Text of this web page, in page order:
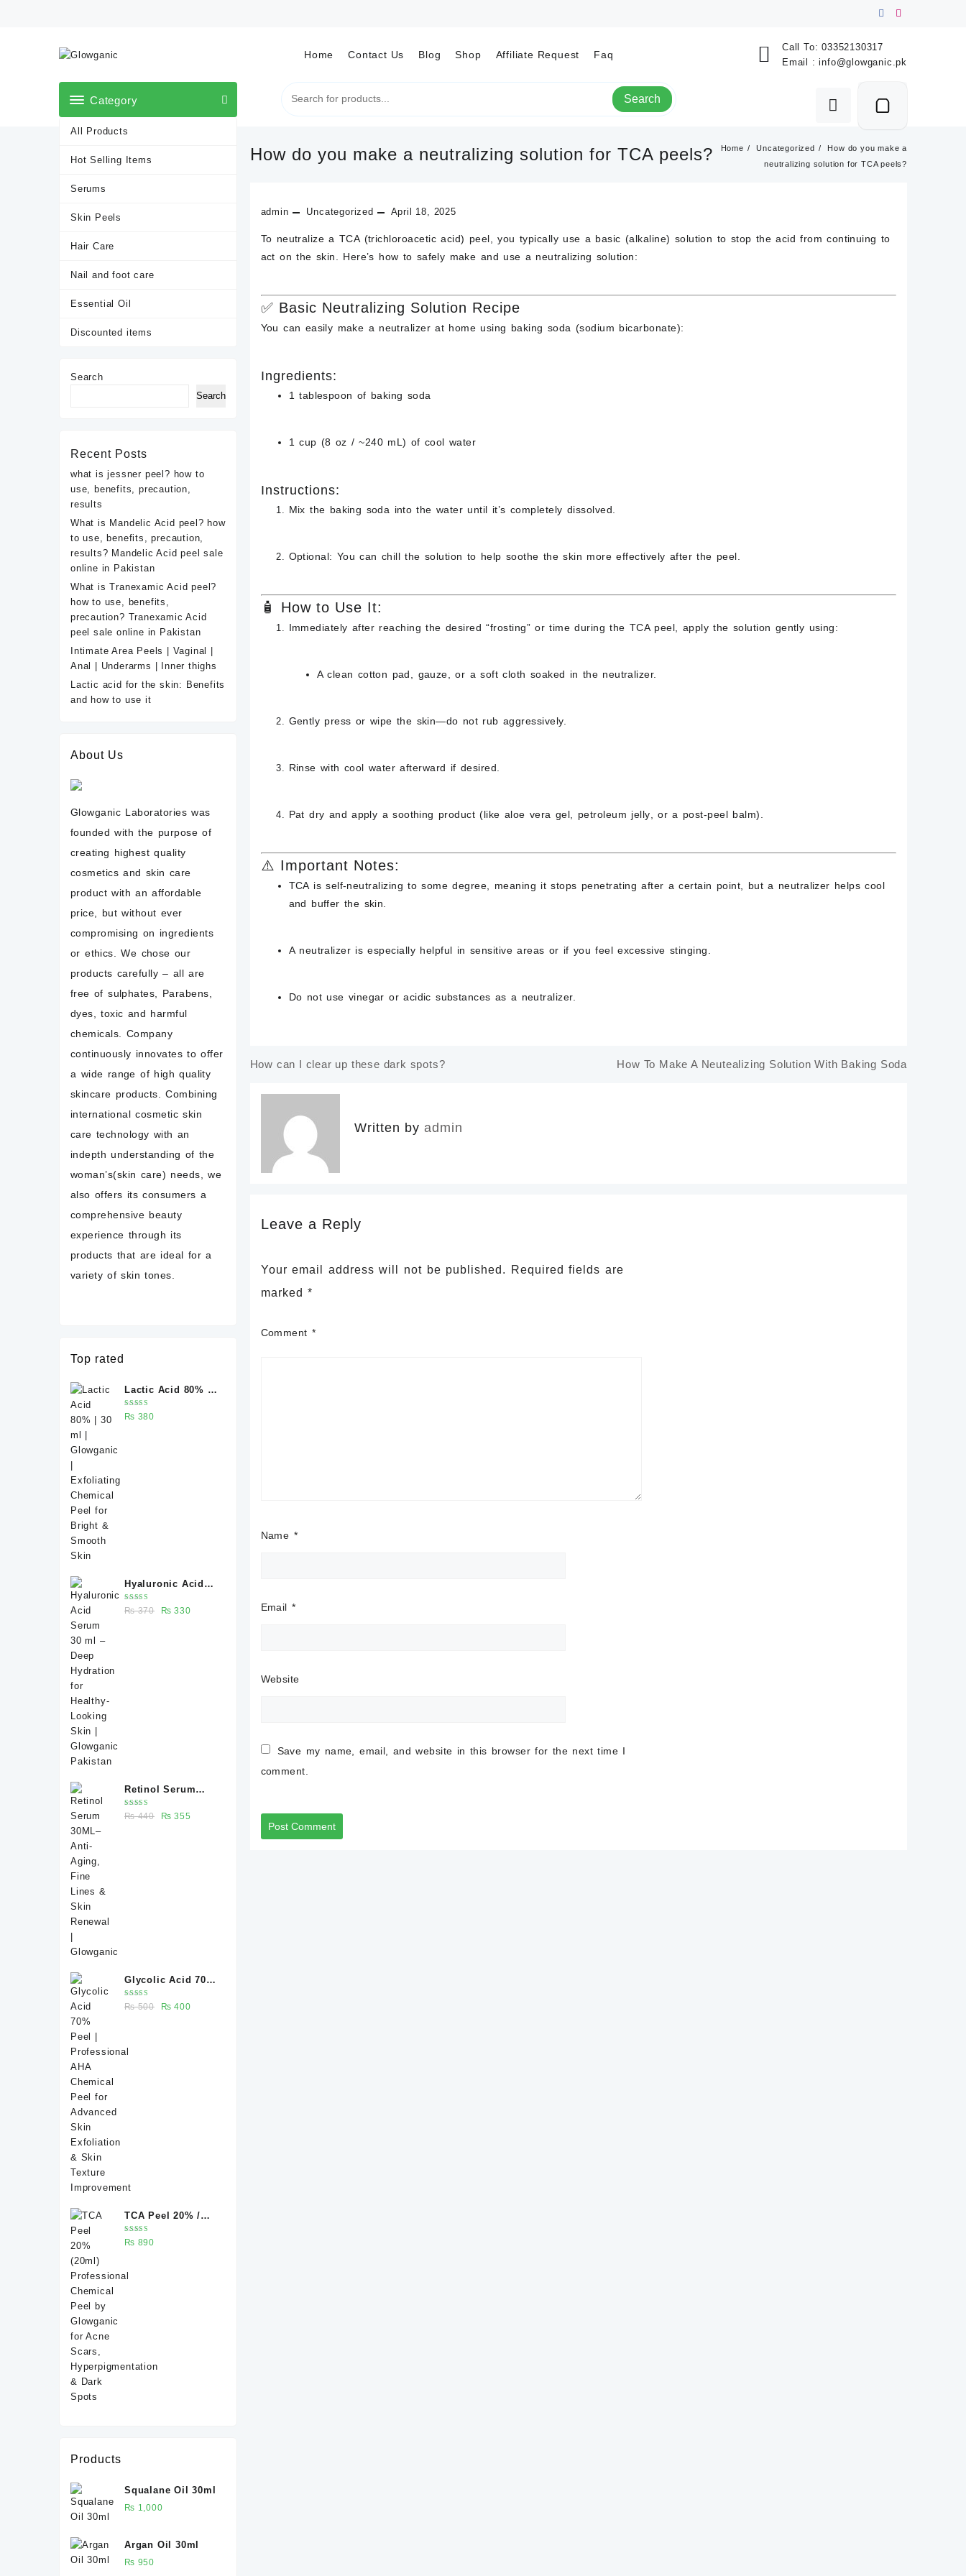
Home Contact Us Blog Shop Affiliate Request Faq
Call To: 03352130317
Email :info@glowganic.pk
Category
All Products
Hot Selling Items
Serums
Skin Peels
Hair Care
Nail and foot care
Essential Oil
Discounted items
Search
How do you make a neutralizing solution for TCA peels? Home Uncategorized
How do you make a
neutralizing solution for TCA peels?
admin Uncategorized April 18, 2025
To neutralize a TCA (trichloroacetic acid) peel , you typically use a basic (alkaline) solution to stop the acid from continuing to
act on the skin. Here’s how to safely make and use a neutralizing solution:
✅ Basic Neutralizing Solution Recipe
You can easily make a neutralizer at home using baking soda (sodium bicarbonate):
Ingredients:
1 tablespoon of baking soda
1 cup (8 oz / ~240 mL) of cool water
Instructions:
Mix the baking soda into the water until it’s completely dissolved.
Optional: You can chill the solution to help soothe the skin more effectively after the peel.
🧴 How to Use It:
Immediately after reaching the desired “frosting” or time during the TCA peel, apply the solution gently using:
A clean cotton pad gauze , or asoft cloth soaked in the neutralizer.
Gently press or wipe the skin—do not rub aggressively.
Rinse with cool water afterward if desired.
Pat dry and apply a soothing product (like aloe vera gel petroleum jelly , or a post-peel balm).
⚠️ Important Notes:
TCA isself-neutralizing to some degree, meaning it stops penetrating after a certain point, but a neutralizer helps cool
and buffer the skin.
A neutralizer is especially helpful in sensitive areas or if youfeel excessive stinging
Do not use vinegar or acidic substances as a neutralizer.
Post
navigation
How can I clear up these dark spots? How To Make A Neutealizing Solution With Baking Soda
Written by admin
Leave a Reply
Your email address will not be published.
Required fields are
marked*
Comment *
Name *
Email *
Website
Save my name, email, and website in this browser for the next time I
comment.
Search
Search
Recent Posts
what is jessner peel? how to
use, benefits, precaution,
results
What is Mandelic Acid peel? how
to use, benefits, precaution,
results? Mandelic Acid peel sale
online in Pakistan
What is Tranexamic Acid peel?
how to use, benefits,
precaution? Tranexamic Acid
peel sale online in Pakistan
Intimate Area Peels | Vaginal |
Anal | Underarms | Inner thighs
Lactic acid for the skin: Benefits
and how to use it
About Us
Glowganic Laboratories was
founded with the purpose of
creating highest quality
cosmetics and skin care
product with an affordable
price, but without ever
compromising on ingredients
or ethics. We chose our
products carefully – all are
free of sulphates, Parabens,
dyes, toxic and harmful
chemicals. Company
continuously innovates to offer
a wide range of high quality
skincare products. Combining
international cosmetic skin
care technology with an
indepth understanding of the
woman’s(skin care) needs, we
also offers its consumers a
comprehensive beauty
experience through its
products that are ideal for a
variety of skin tones.
Top rated
Lactic Acid 80% |
30 ml | Glowganic
| Exfoliating
Rated
5.00out
₨ 380
Hyaluronic Acid
Serum 30 ml –
Deep Hydration for
Rated
5.00out
₨370
Original
₨ 330Current
Retinol Serum
30ML– Anti-Aging,
Fine Lines & Skin
Rated
5.00out
₨440
Original
₨ 355
Glycolic Acid 70%
Peel |
Professional AHA
Exfoliation & Skin
Rated
5.00out
₨500
Original
₨ 400Current
TCA Peel 20% /
Trichloroacetic
acid peel 20% 20
Rated
5.00out
₨ 890
Products
Squalane Oil 30ml
₨ 1,000
Argan Oil 30ml
₨ 950